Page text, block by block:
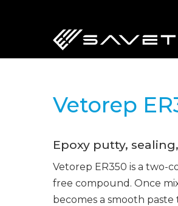
content
Vetorep
Epoxy putty,
Vetorep ER350 is a two-
free compound. Once
becomes a smooth